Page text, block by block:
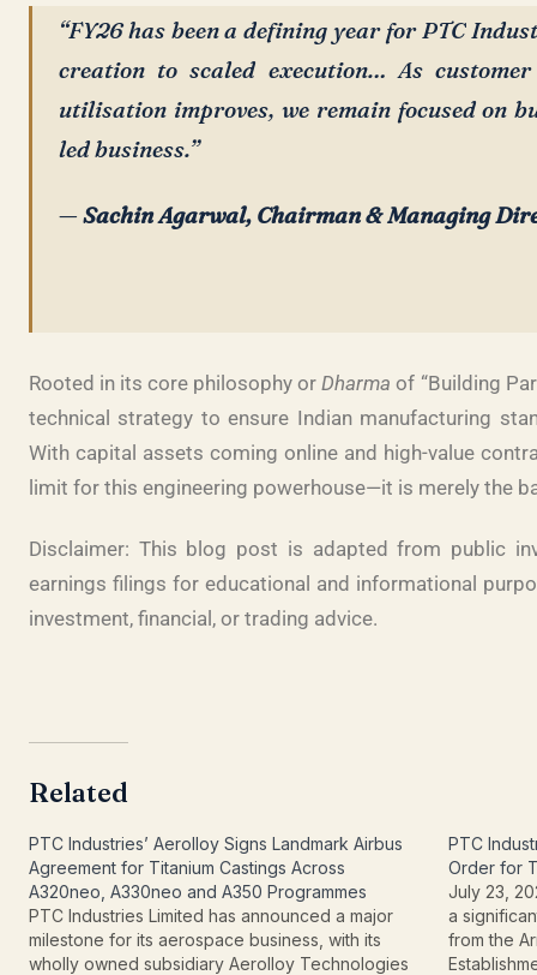
“FY26 has been a defining year for PTC
creation to scaled execution… As
utilisation improves, we remain focused on
led business.”
— Sachin Agarwal, Chairman & Managing
Rooted in its core philosophy orDharma of “Building
technical strategy to ensure Indian manufacturing
With capital assets coming online and high-value
limit for this engineering powerhouse—it is merely the
Disclaimer: This blog post is adapted from public
earnings filings for educational and informational
investment, financial, or trading advice.
Related
PTC Industries’ Aerolloy Signs Landmark Airbus
Agreement for Titanium Castings Across
A320neo, A330neo and A350 Programmes
PTC Industries Limited has announced a major
milestone for its aerospace business, with its
wholly owned subsidiary Aerolloy Technologies
PTC
Order for
July 23,
a
from the